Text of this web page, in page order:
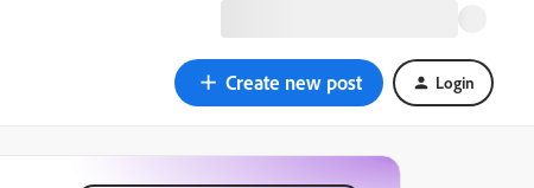
Create new post Login